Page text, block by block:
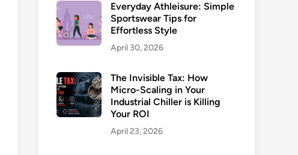
Everyday Athleisure: Simple
Sportswear Tips for
Effortless Style
April 30, 2026
The Invisible Tax: How
Micro-Scaling in Your
Industrial Chiller is Killing
Your ROI
April 23, 2026